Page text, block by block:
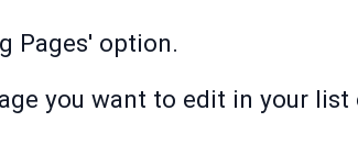
Pages' option.
you want to edit in your